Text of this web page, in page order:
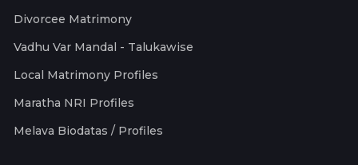
Divorcee Matrimony
Vadhu Var Mandal - Talukawise
Local Matrimony Profiles
Maratha NRI Profiles
Melava Biodatas / Profiles